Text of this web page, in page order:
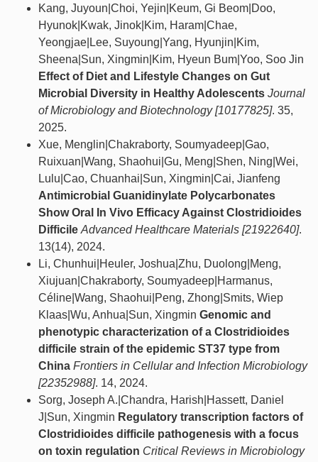
Kang, Juyoun|Choi, Yejin|Keum, Gi Beom|Doo,
Hyunok|Kwak, Jinok|Kim, Haram|Chae,
Yeongjae|Lee, Suyoung|Yang, Hyunjin|Kim,
Sheena|Sun, Xingmin|Kim, Hyeun Bum|Yoo, Soo Jin
Effect of Diet and Lifestyle Changes on Gut
Microbial Diversity in Healthy Adolescents Journal
of Microbiology and Biotechnology [10177825]. 35,
2025.
Xue, Menglin|Chakraborty, Soumyadeep|Gao,
Ruixuan|Wang, Shaohui|Gu, Meng|Shen, Ning|Wei,
Lulu|Cao, Chuanhai|Sun, Xingmin|Cai, Jianfeng
Antimicrobial Guanidinylate Polycarbonates
Show Oral In Vivo Efficacy Against Clostridioides
Difficile Advanced Healthcare Materials [21922640].
13(14), 2024.
Li, Chunhui|Heuler, Joshua|Zhu, Duolong|Meng,
Xiujuan|Chakraborty, Soumyadeep|Harmanus,
Céline|Wang, Shaohui|Peng, Zhong|Smits, Wiep
Klaas|Wu, Anhua|Sun, Xingmin Genomic and
phenotypic characterization of a Clostridioides
difficile strain of the epidemic ST37 type from
China Frontiers in Cellular and Infection Microbiology
[22352988]. 14, 2024.
Sorg, Joseph A.|Chandra, Harish|Hassett, Daniel
J|Sun, Xingmin Regulatory transcription factors of
Clostridioides difficile pathogenesis with a focus
on toxin regulation Critical Reviews in Microbiology